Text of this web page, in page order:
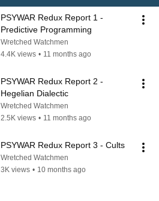
PSYWAR Redux Report 1 -
Predictive Programming
Wretched Watchmen
4.4K views • 11 months ago
PSYWAR Redux Report 2 -
Hegelian Dialectic
Wretched Watchmen
2.5K views • 11 months ago
PSYWAR Redux Report 3 - Cults
Wretched Watchmen
3K views • 10 months ago